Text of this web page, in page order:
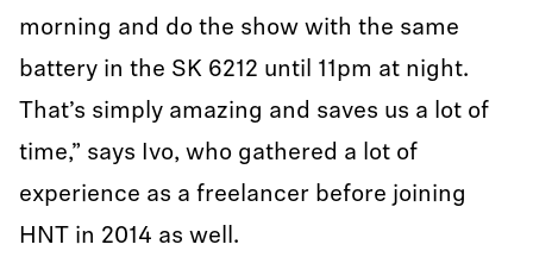
morning and do the show with the same
battery in the SK 6212 until 11pm at night.
That’s simply amazing and saves us a lot of
time,” says Ivo, who gathered a lot of
experience as a freelancer before joining
HNT in 2014 as well.